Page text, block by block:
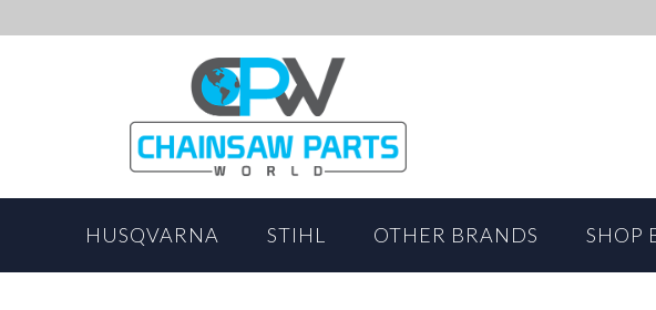
HUSQVARNA STIHL OTHER BRANDS SHOP